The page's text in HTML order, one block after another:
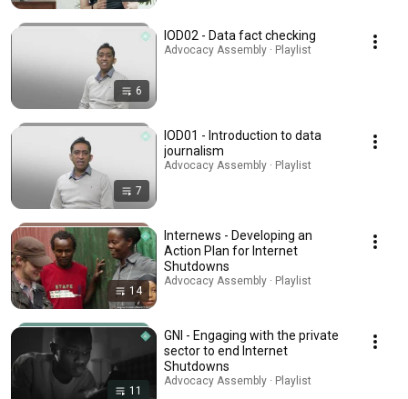
6
IOD02 - Data fact checking
Advocacy Assembly · Playlist
7
IOD01 - Introduction to data
journalism
Advocacy Assembly · Playlist
14
Internews - Developing an
Action Plan for Internet
Shutdowns
Advocacy Assembly · Playlist
11
GNI - Engaging with the private
sector to end Internet
Shutdowns
Advocacy Assembly · Playlist